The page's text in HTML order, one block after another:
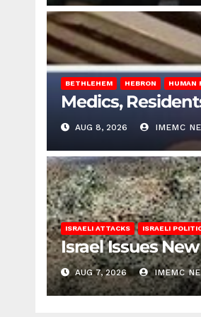
BETHLEHEM HEBRON HUMAN
Medics,
AUG 8, 2026 IMEMC
ISRAELI ATTACKS ISRAELI
Israel Issues
AUG 7, 2026 IMEMC